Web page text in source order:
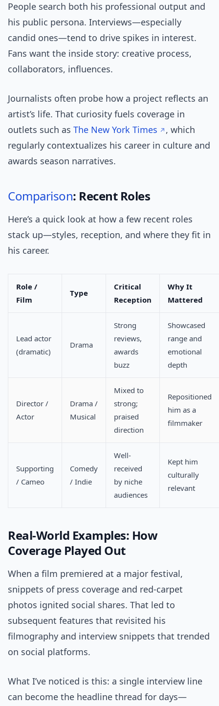
People search both his professional output and
his public persona. Interviews—especially
candid ones—tend to drive spikes in interest.
Fans want the inside story: creative process,
collaborators, influences.
Journalists often probe how a project reflects an
artist’s life. That curiosity fuels coverage in
outlets such as The New York Times
, which
regularly contextualizes his career in culture and
awards season narratives.
Comparison: Recent Roles
Here’s a quick look at how a few recent roles
stack up—styles, reception, and where they fit in
his career.
Role /
Film
Type
Critical
Reception
Why It
Mattered
Lead actor
(dramatic)
Drama
Strong
reviews,
awards
buzz
Showcased
range and
emotional
depth
Director /
Actor
Drama /
Musical
Mixed to
strong;
praised
direction
Repositioned
him as a
filmmaker
Supporting
/ Cameo
Comedy
/ Indie
Well-
received
by niche
audiences
Kept him
culturally
relevant
Real-World Examples: How
Coverage Played Out
When a film premiered at a major festival,
snippets of press coverage and red-carpet
photos ignited social shares. That led to
subsequent features that revisited his
filmography and interview snippets that trended
on social platforms.
What I’ve noticed is this: a single interview line
can become the headline thread for days—